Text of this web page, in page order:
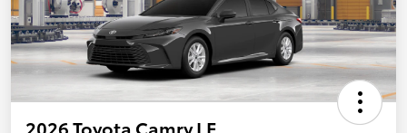
2026 Toyota Camry LE